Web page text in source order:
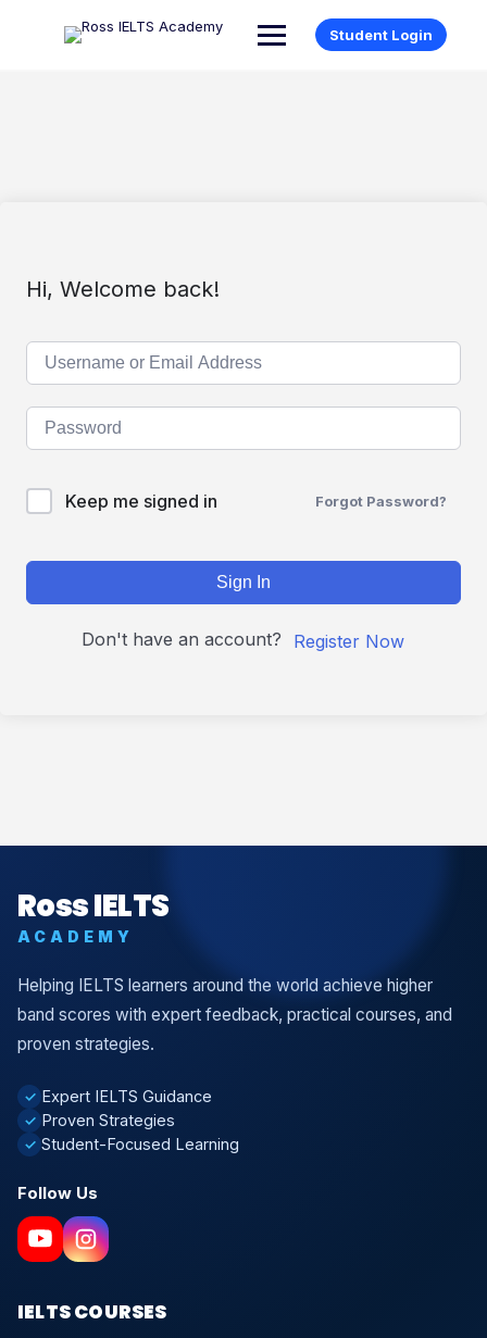
Student Login
Hi, Welcome back!
Keep me signed in Forgot Password?
Sign In
Don't have an account? Register Now
Ross IELTS
ACADEMY
Helping IELTS learners around the world achieve higher
band scores with expert feedback, practical courses, and
proven strategies.
✓ Expert IELTS Guidance
✓ Proven Strategies
✓ Student-Focused Learning
Follow Us
IELTS COURSES